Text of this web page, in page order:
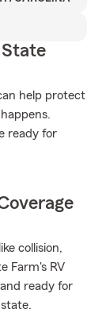
help protect
ready for
collision,
Farm's RV
ready for